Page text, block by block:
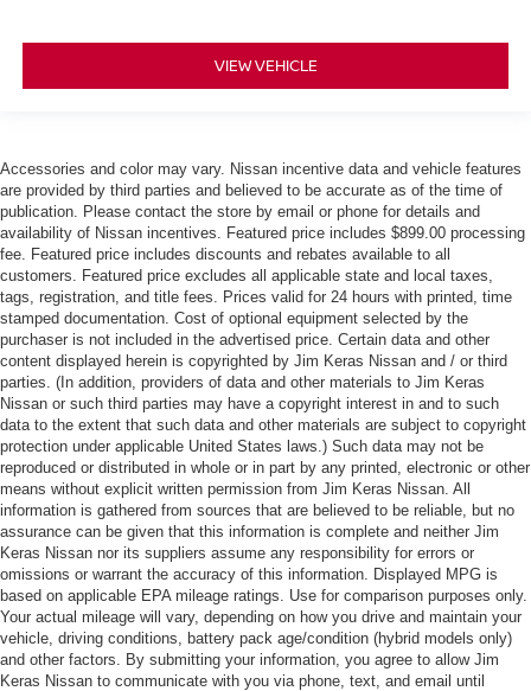
VIEW VEHICLE
Accessories and color may vary. Nissan incentive data and vehicle features
are provided by third parties and believed to be accurate as of the time of
publication. Please contact the store by email or phone for details and
availability of Nissan incentives. Featured price includes $899.00 processing
fee. Featured price includes discounts and rebates available to all
customers. Featured price excludes all applicable state and local taxes,
tags, registration, and title fees. Prices valid for 24 hours with printed, time
stamped documentation. Cost of optional equipment selected by the
purchaser is not included in the advertised price. Certain data and other
content displayed herein is copyrighted by Jim Keras Nissan and / or third
parties. (In addition, providers of data and other materials to Jim Keras
Nissan or such third parties may have a copyright interest in and to such
data to the extent that such data and other materials are subject to copyright
protection under applicable United States laws.) Such data may not be
reproduced or distributed in whole or in part by any printed, electronic or other
means without explicit written permission from Jim Keras Nissan. All
information is gathered from sources that are believed to be reliable, but no
assurance can be given that this information is complete and neither Jim
Keras Nissan nor its suppliers assume any responsibility for errors or
omissions or warrant the accuracy of this information. Displayed MPG is
based on applicable EPA mileage ratings. Use for comparison purposes only.
Your actual mileage will vary, depending on how you drive and maintain your
vehicle, driving conditions, battery pack age/condition (hybrid models only)
and other factors. By submitting your information, you agree to allow Jim
Keras Nissan to communicate with you via phone, text, and email until